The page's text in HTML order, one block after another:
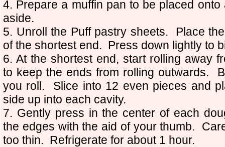
4. Prepare a muffin pan to be placed
aside.
5. Unroll the Puff pastry sheets. Place
of the shortest end. Press down lightly to
6. At the shortest end, start rolling away
to keep the ends from rolling outwards.
you roll. Slice into 12 even pieces and
side up into each cavity.
7. Gently press in the center of each
the edges with the aid of your thumb.
too thin. Refrigerate for about 1 hour.